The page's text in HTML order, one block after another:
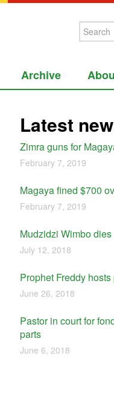
Archive
Latest
Zimra guns for
February 7, 2019
Magaya fined $700
February 7, 2019
Mudzidzi Wimbo dies
July 12, 2018
Prophet Freddy
June 26, 2018
Pastor in court for
parts
June 6, 2018